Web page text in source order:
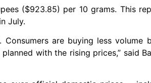
($923.85) per 10 grams. This
July.
are buying less volume
with the rising prices,” said